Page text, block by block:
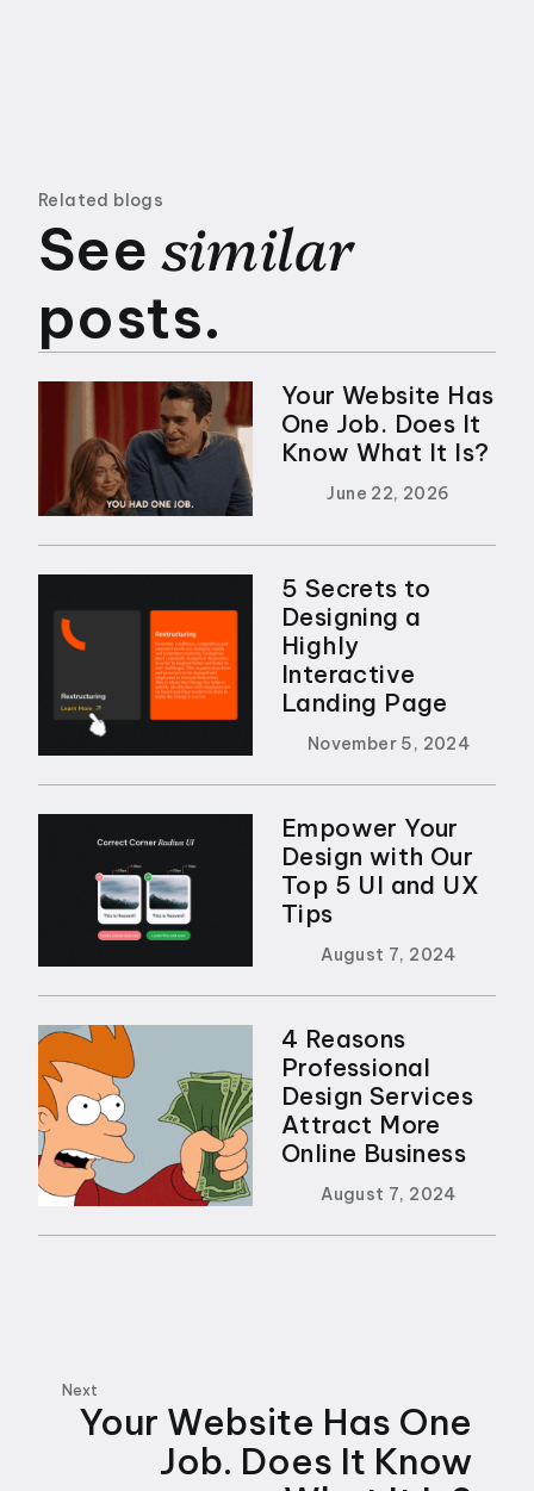
Related blogs
Seesimilar
posts.
Your Website Has
One Job. Does It
Know What It Is?
June 22, 2026
5 Secrets to
Designing a
Highly
Interactive
Landing Page
November 5, 2024
Empower Your
Design with Our
Top 5 UI and UX
Tips
August 7, 2024
4 Reasons
Professional
Design Services
Attract More
Online Business
August 7, 2024
Next
Your Website Has One
Job. Does It Know